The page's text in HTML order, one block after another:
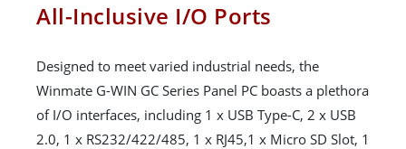
All-Inclusive I/O Ports
Designed to meet varied industrial needs, the
Winmate G-WIN GC Series Panel PC boasts a plethora
of I/O interfaces, including 1 x USB Type-C, 2 x USB
2.0, 1 x RS232/422/485, 1 x RJ45,1 x Micro SD Slot, 1